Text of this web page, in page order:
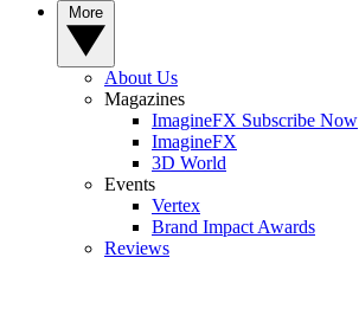
About Us
Magazines
ImagineFX Subscribe Now
ImagineFX
3D World
Events
Vertex
Brand Impact Awards
Reviews